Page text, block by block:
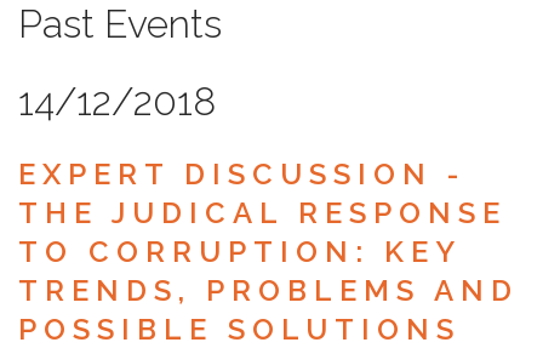
BLOG
ABOUT US
Past Events
14/12/2018
EXPERT DISCUSSION -
THE JUDICAL RESPONSE
TO CORRUPTION: KEY
TRENDS, PROBLEMS AND
POSSIBLE SOLUTIONS